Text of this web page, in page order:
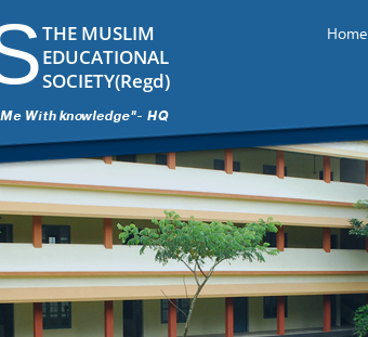
THE MUSLIM
EDUCATIONAL
SOCIETY(Regd)
Home